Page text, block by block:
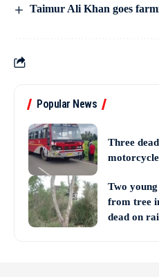
Taimur Ali Khan goes
Popular News
Three
Two
from tree
dead on